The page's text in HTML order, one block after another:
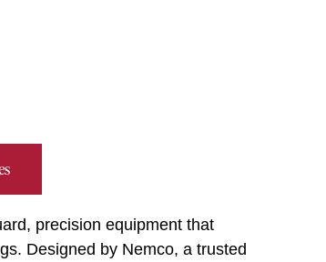
precision equipment that
Designed by Nemco, a trusted